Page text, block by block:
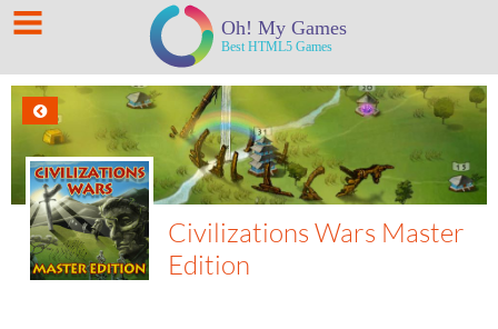
Civilizations Wars Master
Edition